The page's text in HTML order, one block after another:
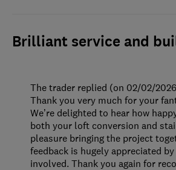
Brilliant service and
The trader replied (on 02/02/
Thank you very much for your
We’re delighted to hear how
both your loft conversion and
pleasure bringing the project
feedback is hugely appreciated
involved. Thank you again for